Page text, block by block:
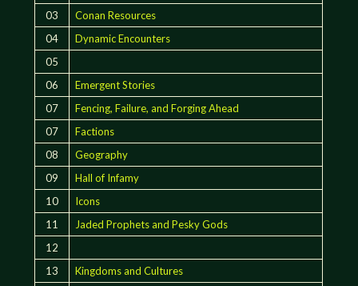
03
Conan Resources
04
Dynamic Encounters
05
06
Emergent Stories
07
Fencing, Failure, and Forging Ahead
07
Factions
08
Geography
09
Hall of Infamy
10
Icons
11
Jaded Prophets and Pesky Gods
12
13
Kingdoms and Cultures